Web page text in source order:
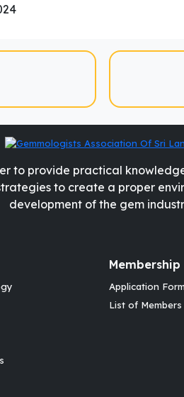
to provide practical
to create a proper
development of the gem
Membership
Application Form
List of Members